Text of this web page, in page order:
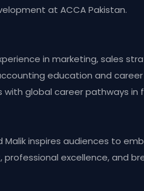
at ACCA Pakistan.
in marketing, sales
education and
global career pathways in
inspires audiences to
excellence, and